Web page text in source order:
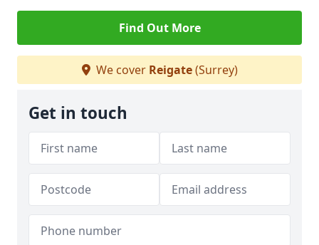
Find Out More
We cover Reigate(Surrey)
Get in touch